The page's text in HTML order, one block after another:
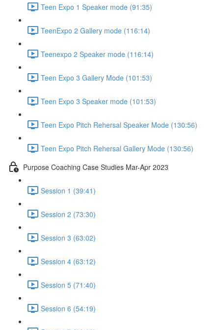
Teen Expo 1 Speaker mode (91:35)
TeenExpo 2 Gallery mode (116:14)
Teenexpo 2 Speaker mode (116:14)
Teen Expo 3 Gallery Mode (101:53)
Teen Expo 3 Speaker mode (101:53)
Teen Expo Pitch Rehersal Speaker Mode (130:56)
Teen Expo Pitch Rehersal Gallery Mode (130:56)
Purpose Coaching Case Studies Mar-Apr 2023
Session 1 (39:41)
Session 2 (73:30)
Session 3 (63:02)
Session 4 (63:12)
Session 5 (71:40)
Session 6 (54:19)